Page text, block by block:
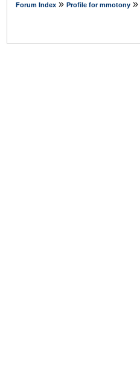
Forum Index » Profile for mmotony »